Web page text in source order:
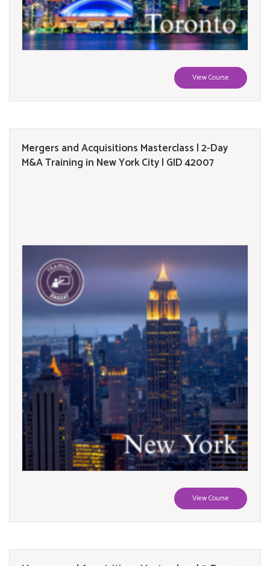
View Course
Mergers and Acquisitions Masterclass | 2-Day
M&A Training in New York City | GID 42007
View Course